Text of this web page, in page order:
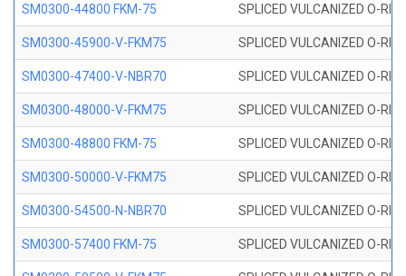
SM0300-44800 FKM-75 SPLICED VULCANIZED O-
SM0300-45900-V-FKM75 SPLICED VULCANIZED O-
SM0300-47400-V-NBR70 SPLICED VULCANIZED O-
SM0300-48000-V-FKM75 SPLICED VULCANIZED O-
SM0300-48800 FKM-75 SPLICED VULCANIZED O-
SM0300-50000-V-FKM75 SPLICED VULCANIZED O-
SM0300-54500-N-NBR70 SPLICED VULCANIZED O-
SM0300-57400 FKM-75 SPLICED VULCANIZED O-